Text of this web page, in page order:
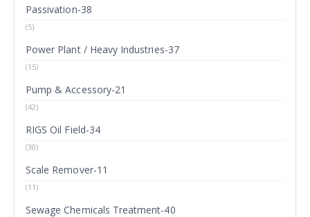
Passivation-38
(5)
Power Plant / Heavy Industries-37
(15)
Pump & Accessory-21
(42)
RIGS Oil Field-34
(30)
Scale Remover-11
(11)
Sewage Chemicals Treatment-40